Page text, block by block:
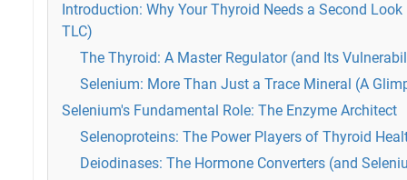
Introduction: Why Your Thyroid Needs a Second
TLC)
The Thyroid: A Master Regulator (and Its
Selenium: More Than Just a Trace Mineral (A
Selenium's Fundamental Role: The Enzyme Architect
Selenoproteins: The Power Players of Thyroid
Deiodinases: The Hormone Converters (and